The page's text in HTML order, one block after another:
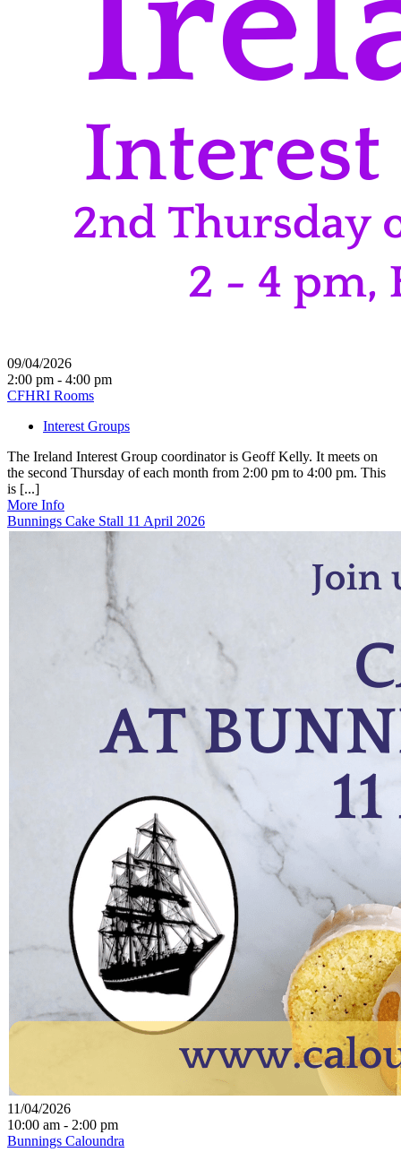
09/04/2026
2:00 pm - 4:00 pm
CFHRI Rooms
Interest Groups
The Ireland Interest Group coordinator is Geoff Kelly. It meets on
the second Thursday of each month from 2:00 pm to 4:00 pm. This
is [...]
More Info
Bunnings Cake Stall 11 April 2026
11/04/2026
10:00 am - 2:00 pm
Bunnings Caloundra